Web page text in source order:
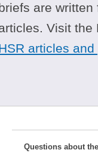
are
Visit
articles
Questions about